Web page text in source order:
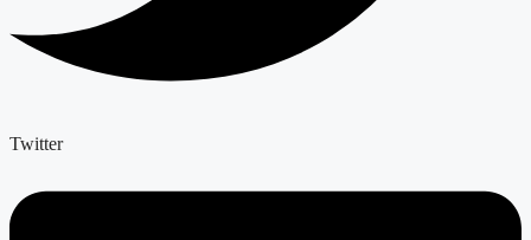
Twitter